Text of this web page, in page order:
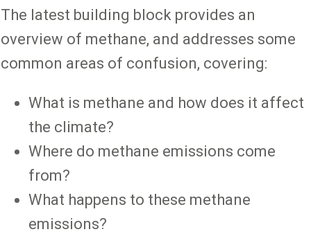
The latest building block provides an
overview of methane, and addresses some
common areas of confusion, covering:
What is methane and how does it affect
the climate?
Where do methane emissions come
from?
What happens to these methane
emissions?